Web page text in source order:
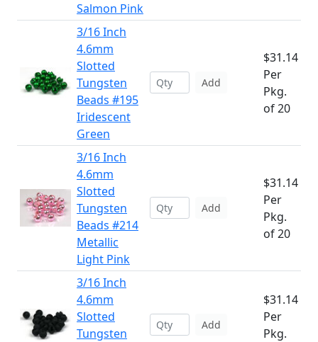
Salmon Pink
3/16 Inch
4.6mm
Slotted
Tungsten
Beads #195
Iridescent
Green
Add
$31.14
Per
Pkg.
of 20
3/16 Inch
4.6mm
Slotted
Tungsten
Beads #214
Metallic
Light Pink
Add
$31.14
Per
Pkg.
of 20
3/16 Inch
4.6mm
Slotted
Tungsten
Add
$31.14
Per
Pkg.